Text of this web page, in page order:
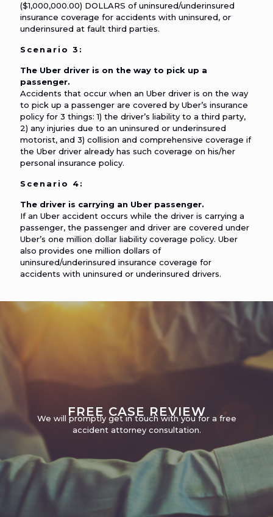
($1,000,000.00) DOLLARS of uninsured/underinsured
insurance coverage for accidents with uninsured, or
underinsured at fault third parties.
Scenario 3:
The Uber driver is on the way to pick up a
passenger.
Accidents that occur when an Uber driver is on the way
to pick up a passenger are covered by Uber’s insurance
policy for 3 things: 1) the driver’s liability to a third party,
2) any injuries due to an uninsured or underinsured
motorist, and 3) collision and comprehensive coverage if
the Uber driver already has such coverage on his/her
personal insurance policy.
Scenario 4:
The driver is carrying an Uber passenger.
If an Uber accident occurs while the driver is carrying a
passenger, the passenger and driver are covered under
Uber’s one million dollar liability coverage policy. Uber
also provides one million dollars of
uninsured/underinsured insurance coverage for
accidents with uninsured or underinsured drivers.
FREE CASE REVIEW
We will promptly get in touch with you for a free
accident attorney consultation.